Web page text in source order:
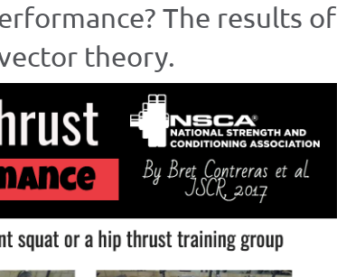
The results of
theory.